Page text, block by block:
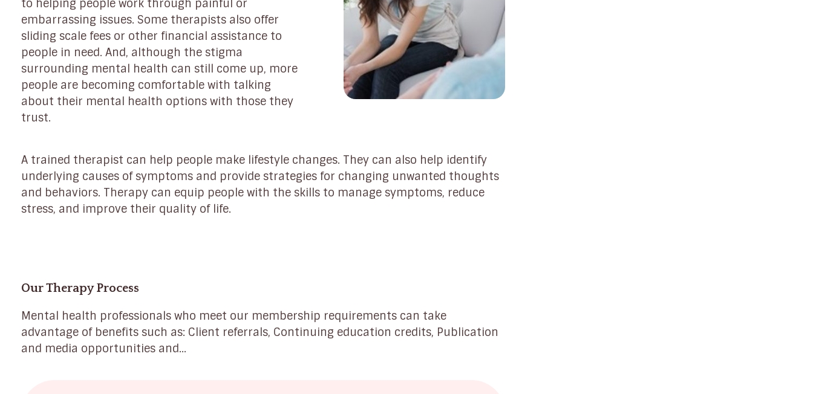
to helping people work through painful or
embarrassing issues. Some therapists also offer
sliding scale fees or other financial assistance to
people in need. And, although the stigma
surrounding mental health can still come up, more
people are becoming comfortable with talking
about their mental health options with those they
trust.
A trained therapist can help people make lifestyle changes. They can also help identify
underlying causes of symptoms and provide strategies for changing unwanted thoughts
and behaviors. Therapy can equip people with the skills to manage symptoms, reduce
stress, and improve their quality of life.
Our Therapy Process
Mental health professionals who meet our membership requirements can take
advantage of benefits such as: Client referrals, Continuing education credits, Publication
and media opportunities and...